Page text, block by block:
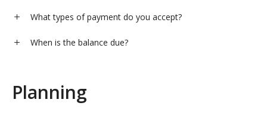
What types of payment do you accept?
When is the balance due?
Planning